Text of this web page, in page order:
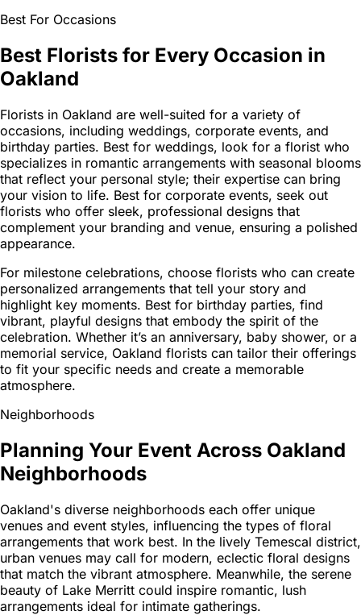
Best For Occasions
Best Florists for Every Occasion in
Oakland
Florists in Oakland are well-suited for a variety of
occasions, including weddings, corporate events, and
birthday parties. Best for weddings, look for a florist who
specializes in romantic arrangements with seasonal blooms
that reflect your personal style; their expertise can bring
your vision to life. Best for corporate events, seek out
florists who offer sleek, professional designs that
complement your branding and venue, ensuring a polished
appearance.
For milestone celebrations, choose florists who can create
personalized arrangements that tell your story and
highlight key moments. Best for birthday parties, find
vibrant, playful designs that embody the spirit of the
celebration. Whether it’s an anniversary, baby shower, or a
memorial service, Oakland florists can tailor their offerings
to fit your specific needs and create a memorable
atmosphere.
Neighborhoods
Planning Your Event Across Oakland
Neighborhoods
Oakland's diverse neighborhoods each offer unique
venues and event styles, influencing the types of floral
arrangements that work best. In the lively Temescal district,
urban venues may call for modern, eclectic floral designs
that match the vibrant atmosphere. Meanwhile, the serene
beauty of Lake Merritt could inspire romantic, lush
arrangements ideal for intimate gatherings.